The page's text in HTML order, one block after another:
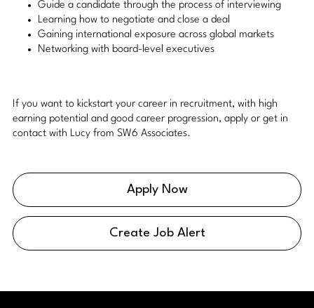
Guide a candidate through the process of interviewing
Learning how to negotiate and close a deal
Gaining international exposure across global markets
Networking with board-level executives
If you want to kickstart your career in recruitment, with high
earning potential and good career progression, apply or get in
contact with Lucy from SW6 Associates.
Apply Now
Create Job Alert